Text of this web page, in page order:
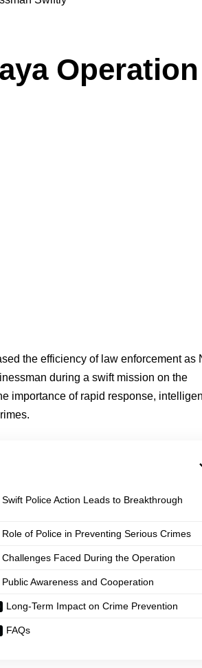
the efficiency of law enforcement as
during a swift mission on the
importance of rapid response,
Swift Police Action Leads to Breakthrough
Role of Police in Preventing Serious Crimes
Challenges Faced During the Operation
Public Awareness and Cooperation
Long-Term Impact on Crime Prevention
FAQs